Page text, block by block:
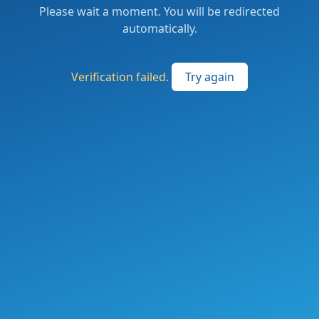
Please wait a moment. You will be redirected
automatically.
Verification failed. Try again